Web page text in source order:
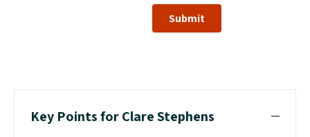
Submit
Key Points for Clare Stephens